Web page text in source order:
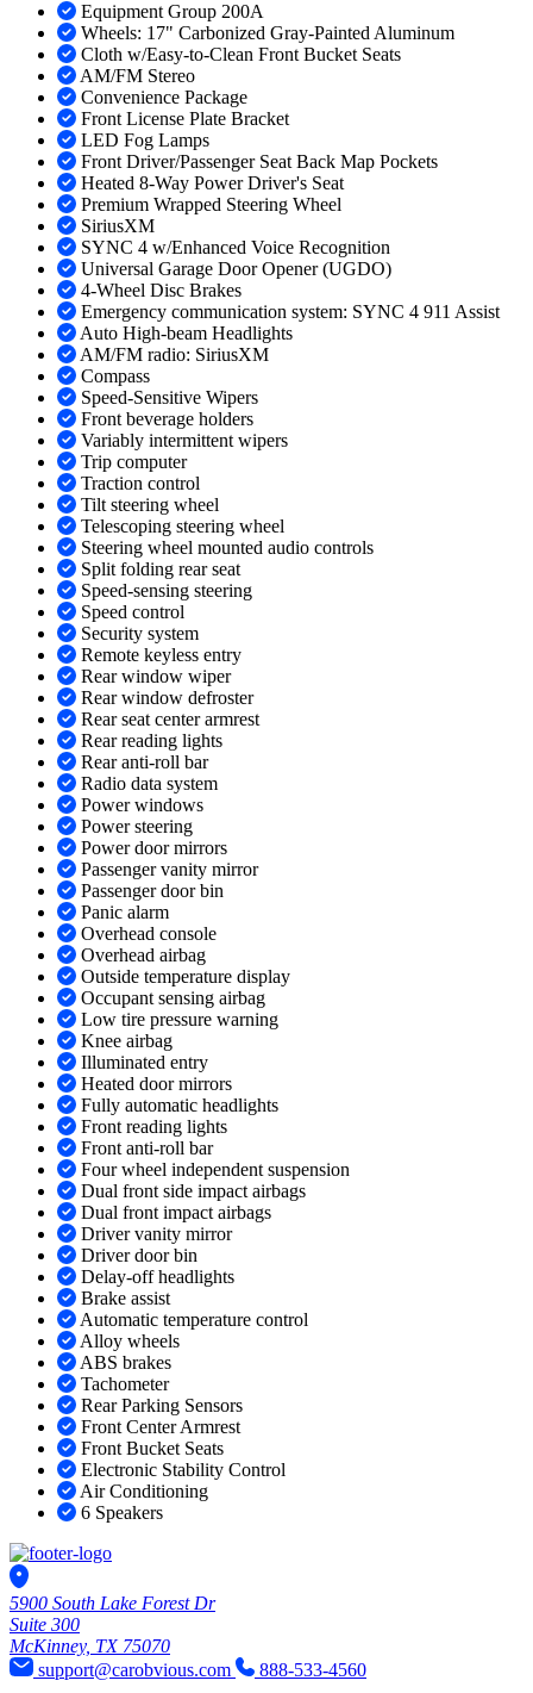
Equipment Group 200A
Wheels: 17" Carbonized Gray-Painted Aluminum
Cloth w/Easy-to-Clean Front Bucket Seats
AM/FM Stereo
Convenience Package
Front License Plate Bracket
LED Fog Lamps
Front Driver/Passenger Seat Back Map Pockets
Heated 8-Way Power Driver's Seat
Premium Wrapped Steering Wheel
SiriusXM
SYNC 4 w/Enhanced Voice Recognition
Universal Garage Door Opener (UGDO)
4-Wheel Disc Brakes
Emergency communication system: SYNC 4 911 Assist
Auto High-beam Headlights
AM/FM radio: SiriusXM
Compass
Speed-Sensitive Wipers
Front beverage holders
Variably intermittent wipers
Trip computer
Traction control
Tilt steering wheel
Telescoping steering wheel
Steering wheel mounted audio controls
Split folding rear seat
Speed-sensing steering
Speed control
Security system
Remote keyless entry
Rear window wiper
Rear window defroster
Rear seat center armrest
Rear reading lights
Rear anti-roll bar
Radio data system
Power windows
Power steering
Power door mirrors
Passenger vanity mirror
Passenger door bin
Panic alarm
Overhead console
Overhead airbag
Outside temperature display
Occupant sensing airbag
Low tire pressure warning
Knee airbag
Illuminated entry
Heated door mirrors
Fully automatic headlights
Front reading lights
Front anti-roll bar
Four wheel independent suspension
Dual front side impact airbags
Dual front impact airbags
Driver vanity mirror
Driver door bin
Delay-off headlights
Brake assist
Automatic temperature control
Alloy wheels
ABS brakes
Tachometer
Rear Parking Sensors
Front Center Armrest
Front Bucket Seats
Electronic Stability Control
Air Conditioning
6 Speakers
5900 South Lake Forest Dr
Suite 300
McKinney, TX 75070
support@carobvious.com
888-533-4560